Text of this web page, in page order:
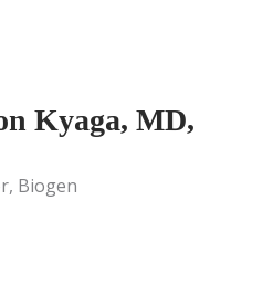
Kyaga, MD,
Biogen